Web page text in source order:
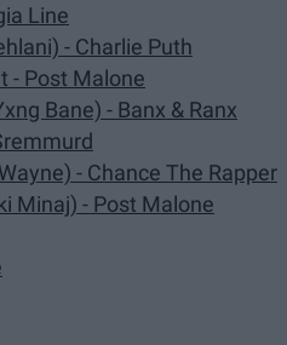
Line
- Charlie Puth
- Post Malone
Bane) - Banx & Ranx
- Chance The Rapper
Minaj) - Post Malone